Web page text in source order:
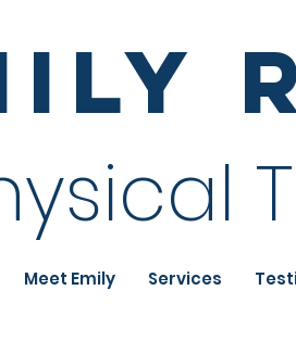
Meet Emily Services